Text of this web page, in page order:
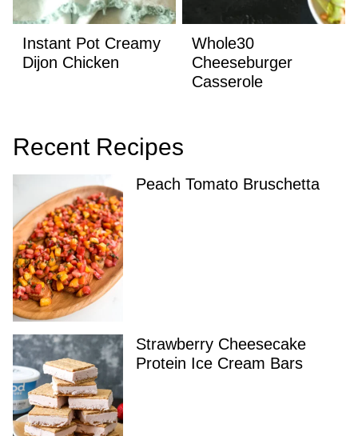
Instant Pot Creamy
Dijon Chicken
Whole30
Cheeseburger
Casserole
Recent Recipes
Peach Tomato Bruschetta
Strawberry Cheesecake
Protein Ice Cream Bars